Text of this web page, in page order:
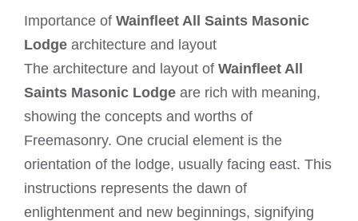
Importance of Wainfleet All Saints Masonic
Lodge architecture and layout
The architecture and layout of Wainfleet All
Saints Masonic Lodge are rich with meaning,
showing the concepts and worths of
Freemasonry. One crucial element is the
orientation of the lodge, usually facing east. This
instructions represents the dawn of
enlightenment and new beginnings, signifying